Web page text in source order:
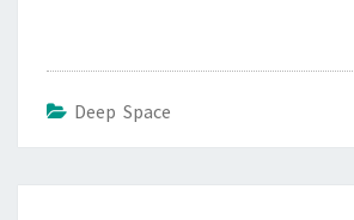
Deep Space